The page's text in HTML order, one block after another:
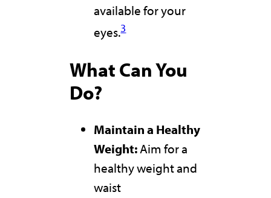
available for your
eyes.3
What Can You
Do?
Maintain a Healthy
Weight:Aim for a
healthy weight and
waist